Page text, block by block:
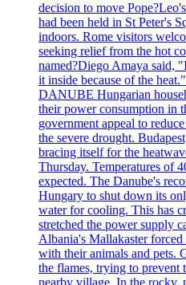
decision to move
had been held in St Peter's
indoors. Rome visitors
seeking relief from the hot
named?Diego Amaya said,
it inside because of the
DANUBE Hungarian
their power consumption in
government appeal to
the severe drought.
bracing itself for the
Thursday. Temperatures of
expected. The Danube's
Hungary to shut down its
water for cooling. This has
stretched the power supply
Albania's Mallakaster
with their animals and pets.
the flames, trying to prevent